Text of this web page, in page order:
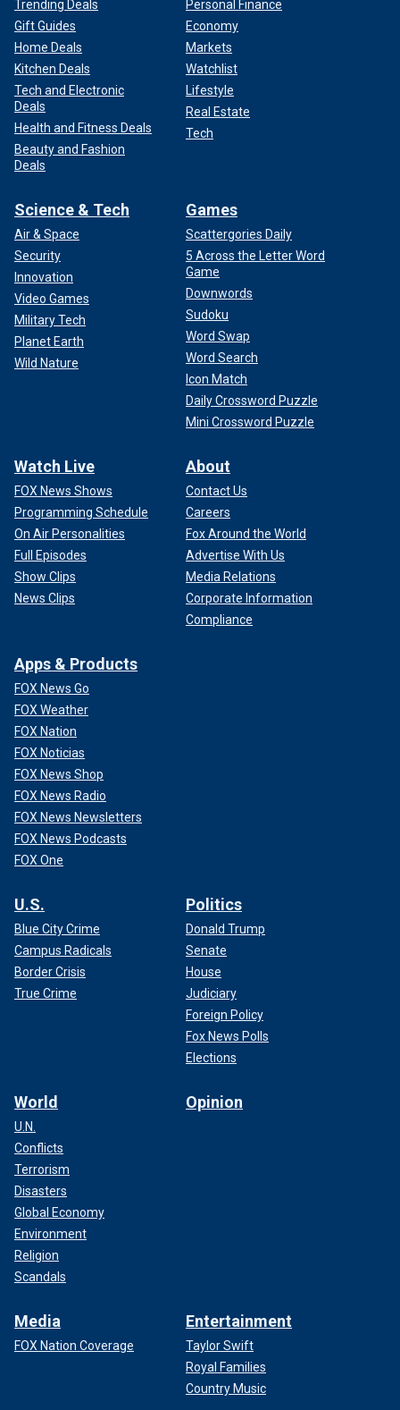
Trending Deals
Gift Guides
Home Deals
Kitchen Deals
Tech and Electronic
Deals
Health and Fitness Deals
Beauty and Fashion
Deals
Personal Finance
Economy
Markets
Watchlist
Lifestyle
Real Estate
Tech
Science & Tech
Air & Space
Security
Innovation
Video Games
Military Tech
Planet Earth
Wild Nature
Games
Scattergories Daily
5 Across the Letter Word
Game
Downwords
Sudoku
Word Swap
Word Search
Icon Match
Daily Crossword Puzzle
Mini Crossword Puzzle
Watch Live
FOX News Shows
Programming Schedule
On Air Personalities
Full Episodes
Show Clips
News Clips
About
Contact Us
Careers
Fox Around the World
Advertise With Us
Media Relations
Corporate Information
Compliance
Apps & Products
FOX News Go
FOX Weather
FOX Nation
FOX Noticias
FOX News Shop
FOX News Radio
FOX News Newsletters
FOX News Podcasts
FOX One
U.S.
Blue City Crime
Campus Radicals
Border Crisis
True Crime
Politics
Donald Trump
Senate
House
Judiciary
Foreign Policy
Fox News Polls
Elections
World
U.N.
Conflicts
Terrorism
Disasters
Global Economy
Environment
Religion
Scandals
Opinion
Media
FOX Nation Coverage
Entertainment
Taylor Swift
Royal Families
Country Music